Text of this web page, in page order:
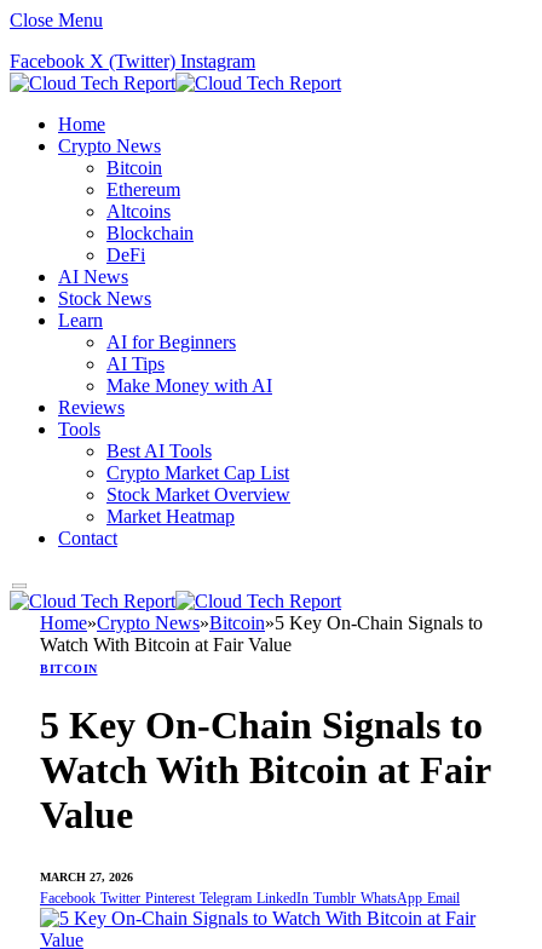
Close Menu
Facebook X (Twitter) Instagram
Home
Crypto News
Bitcoin
Ethereum
Altcoins
Blockchain
DeFi
AI News
Stock News
Learn
AI for Beginners
AI Tips
Make Money with AI
Reviews
Tools
Best AI Tools
Crypto Market Cap List
Stock Market Overview
Market Heatmap
Contact
Home»Crypto News»Bitcoin»5 Key On-Chain Signals to
Watch With Bitcoin at Fair Value
BITCOIN
5 Key On-Chain Signals to
Watch With Bitcoin at Fair
Value
MARCH 27, 2026
Facebook Twitter Pinterest Telegram LinkedIn Tumblr WhatsApp Email